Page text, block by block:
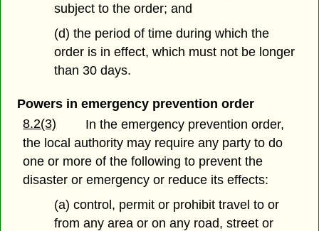
subject to the order; and
(d) the period of time during which the
order is in effect, which must not be longer
than 30 days.
Powers in emergency prevention order
8.2(3)
In the emergency prevention order,
the local authority may require any party to do
one or more of the following to prevent the
disaster or emergency or reduce its effects:
(a) control, permit or prohibit travel to or
from any area or on any road, street or